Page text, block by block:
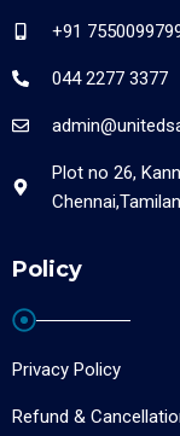
+91
044 2277 3377
Plot no 26,
Policy
Privacy Policy
Refund &